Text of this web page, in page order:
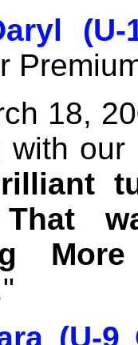
18,
with
That
(U-